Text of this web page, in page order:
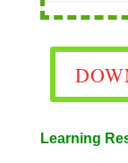
Learning